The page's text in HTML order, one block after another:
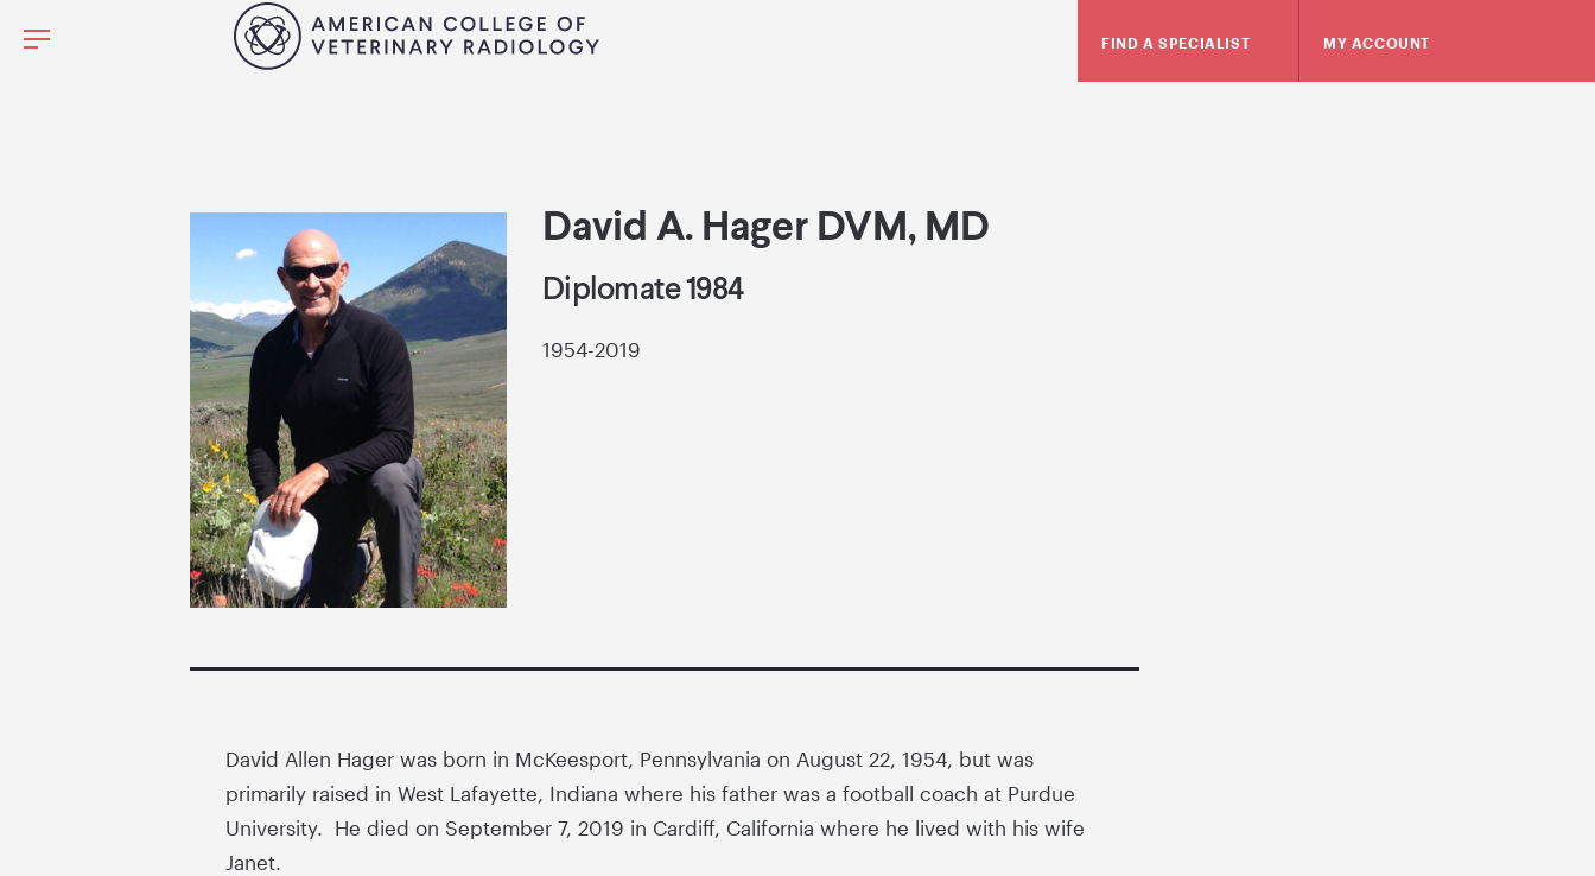
FIND A SPECIALIST MY ACCOUNT
David A. Hager DVM, MD
Diplomate 1984
1954-2019
David Allen Hager was born in McKeesport, Pennsylvania on August 22, 1954, but was
primarily raised in West Lafayette, Indiana where his father was a football coach at Purdue
University. He died on September 7, 2019 in Cardiff, California where he lived with his wife
Janet.